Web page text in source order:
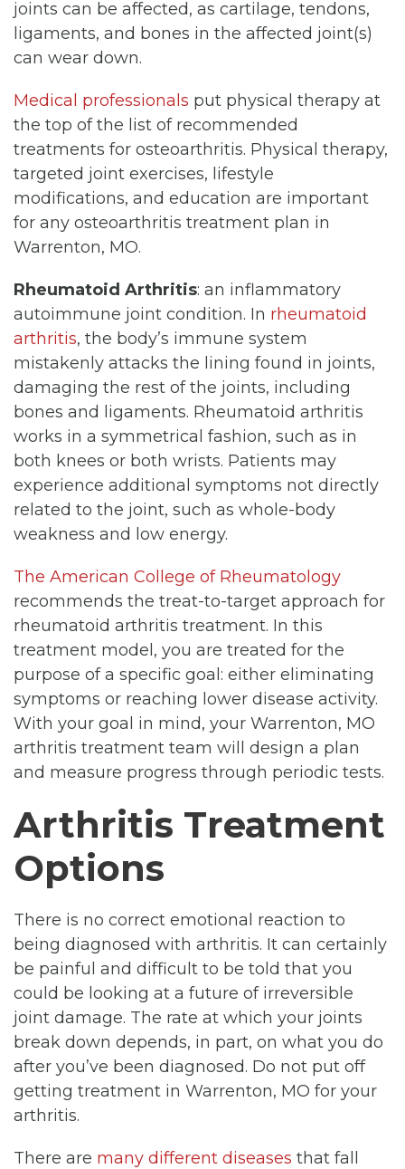
joints can be affected, as cartilage, tendons,
ligaments, and bones in the affected joint(s)
can wear down.
Medical professionals put physical therapy at
the top of the list of recommended
treatments for osteoarthritis. Physical therapy,
targeted joint exercises, lifestyle
modifications, and education are important
for any osteoarthritis treatment plan in
Warrenton, MO.
Rheumatoid Arthritis: an inflammatory
autoimmune joint condition. In rheumatoid
arthritis, the body’s immune system
mistakenly attacks the lining found in joints,
damaging the rest of the joints, including
bones and ligaments. Rheumatoid arthritis
works in a symmetrical fashion, such as in
both knees or both wrists. Patients may
experience additional symptoms not directly
related to the joint, such as whole-body
weakness and low energy.
The American College of Rheumatology
recommends the treat-to-target approach for
rheumatoid arthritis treatment. In this
treatment model, you are treated for the
purpose of a specific goal: either eliminating
symptoms or reaching lower disease activity.
With your goal in mind, your Warrenton, MO
arthritis treatment team will design a plan
and measure progress through periodic tests.
Arthritis Treatment
Options
There is no correct emotional reaction to
being diagnosed with arthritis. It can certainly
be painful and difficult to be told that you
could be looking at a future of irreversible
joint damage. The rate at which your joints
break down depends, in part, on what you do
after you’ve been diagnosed. Do not put off
getting treatment in Warrenton, MO for your
arthritis.
There are many different diseases that fall